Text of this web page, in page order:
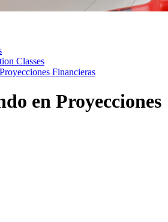
Classes
Financieras
en Proyecciones